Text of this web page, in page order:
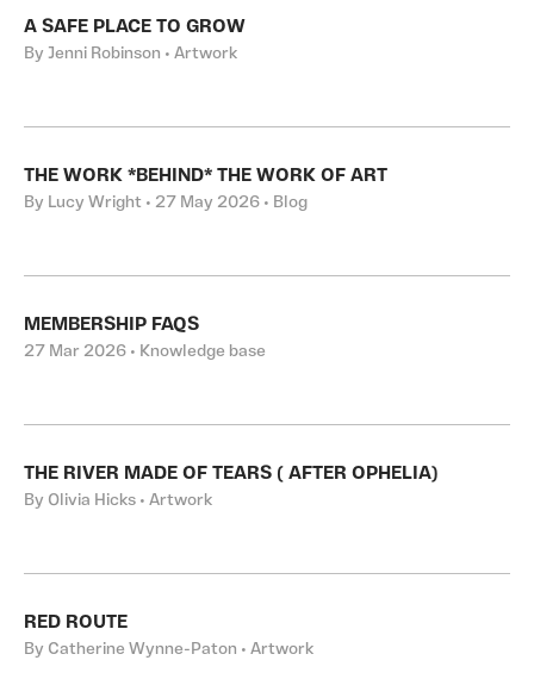
A SAFE PLACE TO GROW
By Jenni Robinson • Artwork
THE WORK *BEHIND* THE WORK OF ART
By Lucy Wright • 27 May 2026 • Blog
MEMBERSHIP FAQS
27 Mar 2026 • Knowledge base
THE RIVER MADE OF TEARS ( AFTER OPHELIA)
By Olivia Hicks • Artwork
RED ROUTE
By Catherine Wynne-Paton • Artwork